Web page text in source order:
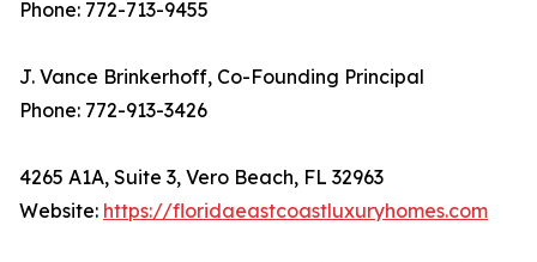
Phone: 772-713-9455
J. Vance Brinkerhoff, Co-Founding Principal
Phone: 772-913-3426
4265 A1A, Suite 3, Vero Beach, FL 32963
Website: https://floridaeastcoastluxuryhomes.com